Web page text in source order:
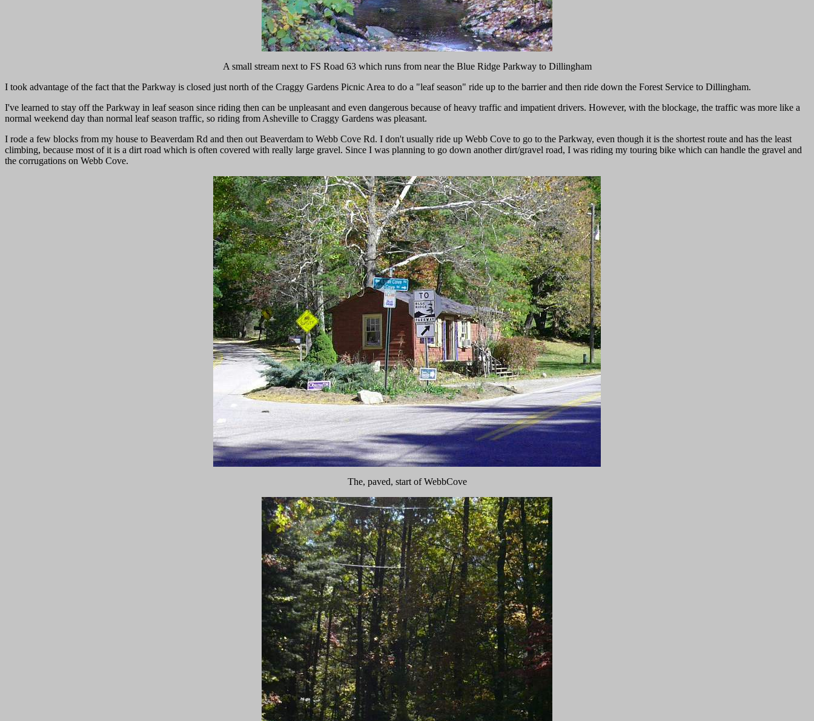
A small stream next to FS Road 63 which runs from near the Blue Ridge Parkway to Dillingham
I took advantage of the fact that the Parkway is closed just north of the Craggy Gardens Picnic Area to do a "leaf season" ride up to the barrier and then ride down the Forest Service to Dillingham.
I've learned to stay off the Parkway in leaf season since riding then can be unpleasant and even dangerous because of heavy traffic and impatient drivers. However, with the blockage, the traffic was more like a
normal weekend day than normal leaf season traffic, so riding from Asheville to Craggy Gardens was pleasant.
I rode a few blocks from my house to Beaverdam Rd and then out Beaverdam to Webb Cove Rd. I don't usually ride up Webb Cove to go to the Parkway, even though it is the shortest route and has the least
climbing, because most of it is a dirt road which is often covered with really large gravel. Since I was planning to go down another dirt/gravel road, I was riding my touring bike which can handle the gravel and
the corrugations on Webb Cove.
The, paved, start of WebbCove